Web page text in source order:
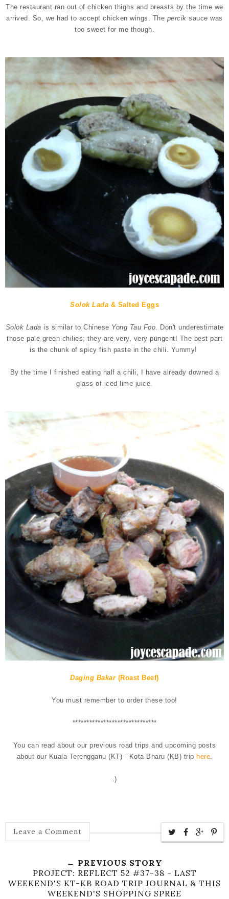
The restaurant ran out of chicken thighs and breasts by the time we
arrived. So, we had to accept chicken wings. The percik sauce was
too sweet for me though.
Solok Lada & Salted Eggs
Solok Lada is similar to Chinese Yong Tau Foo . Don't underestimate
those pale green chilies; they are very, very pungent! The best part
is the chunk of spicy fish paste in the chili. Yummy!
By the time I finished eating half a chili, I have already downed a
glass of iced lime juice.
Daging Bakar(Roast Beef)
You must remember to order these too!
******************************
You can read about our previous road trips and upcoming posts
about our Kuala Terengganu (KT) - Kota Bharu (KB) trip here
:)
Leave a Comment
← PREVIOUS STORY
PROJECT: REFLECT 52 #37-38 - LAST
WEEKEND'S KT-KB ROAD TRIP JOURNAL & THIS
WEEKEND'S SHOPPING SPREE